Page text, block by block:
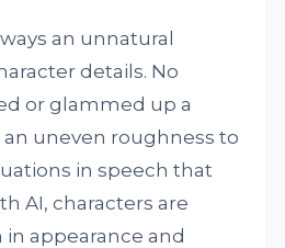
an unnatural
details. No
or glammed up a
uneven roughness to
in speech that
AI, characters are
appearance and